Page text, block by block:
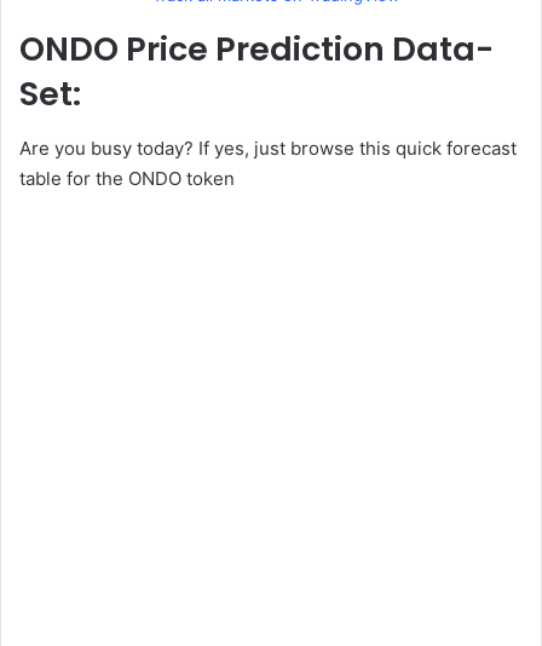
ONDO Price Prediction Data-
Set:
Are you busy today? If yes, just browse this quick forecast
table for the ONDO token